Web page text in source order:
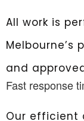
All work is
Melbourne’s
and
Fast response
Our efficient